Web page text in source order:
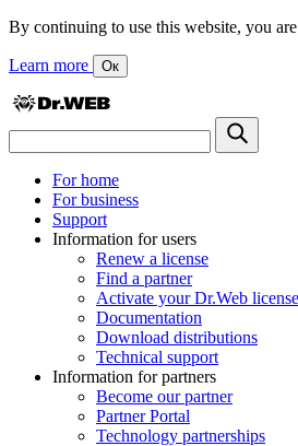
By continuing to use this website, you
Learn more Ок
For home
For business
Support
Information for users
Renew a license
Find a partner
Activate your Dr.Web license
Documentation
Download distributions
Technical support
Information for partners
Become our partner
Partner Portal
Technology partnerships